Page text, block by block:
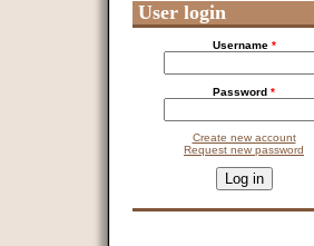
User login
Username *
Password *
Create new account
Request new password
This question is for testing